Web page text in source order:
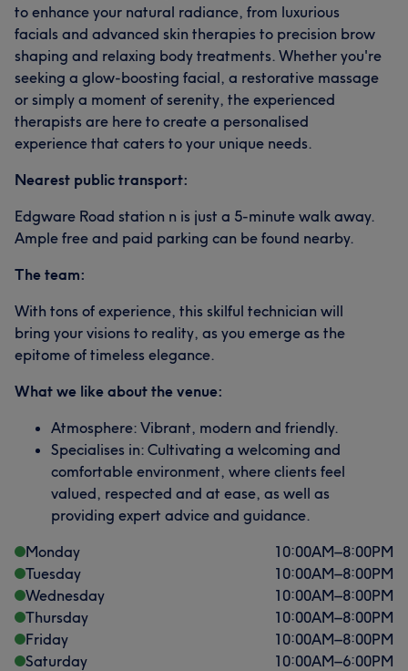
to enhance your natural radiance, from luxurious
facials and advanced skin therapies to precision brow
shaping and relaxing body treatments. Whether you're
seeking a glow-boosting facial, a restorative massage
or simply a moment of serenity, the experienced
therapists are here to create a personalised
experience that caters to your unique needs.
Nearest public transport:
Edgware Road station n is just a 5-minute walk away.
Ample free and paid parking can be found nearby.
The team:
With tons of experience, this skilful technician will
bring your visions to reality, as you emerge as the
epitome of timeless elegance.
What we like about the venue:
Atmosphere: Vibrant, modern and friendly.
Specialises in: Cultivating a welcoming and
comfortable environment, where clients feel
valued, respected and at ease, as well as
providing expert advice and guidance.
Monday
10:00AM–8:00PM
Tuesday
10:00AM–8:00PM
Wednesday
10:00AM–8:00PM
Thursday
10:00AM–8:00PM
Friday
10:00AM–8:00PM
Saturday
10:00AM–6:00PM